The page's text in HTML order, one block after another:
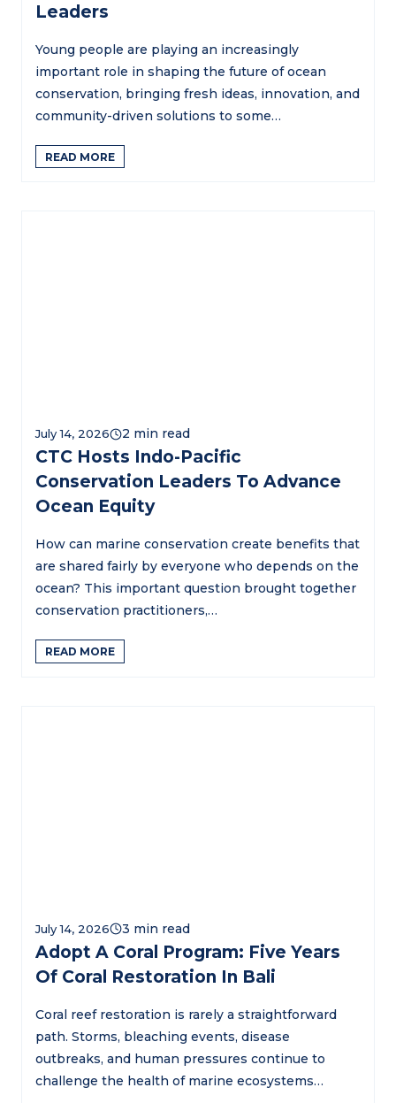
Leaders
Young people are playing an increasingly
important role in shaping the future of ocean
conservation, bringing fresh ideas, innovation, and
community-driven solutions to some…
READ MORE
July 14, 2026
CTC Hosts Indo-Pacific
Conservation Leaders To Advance
Ocean Equity
How can marine conservation create benefits that
are shared fairly by everyone who depends on the
ocean? This important question brought together
conservation practitioners,…
READ MORE
July 14, 2026
Adopt A Coral Program: Five Years
Of Coral Restoration In Bali
Coral reef restoration is rarely a straightforward
path. Storms, bleaching events, disease
outbreaks, and human pressures continue to
challenge the health of marine ecosystems…